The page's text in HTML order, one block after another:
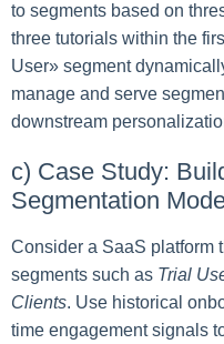
to segments based on
three tutorials within the
User» segment
manage and serve
downstream
c) Case Study:
Segmentation
Consider a SaaS platform
segments such as Trial
Clients. Use historical
time engagement signals